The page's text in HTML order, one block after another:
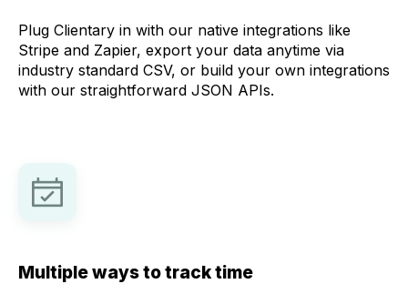
Plug Clientary in with our native integrations like
Stripe and Zapier, export your data anytime via
industry standard CSV, or build your own integrations
with our straightforward JSON APIs.
Multiple ways to track time